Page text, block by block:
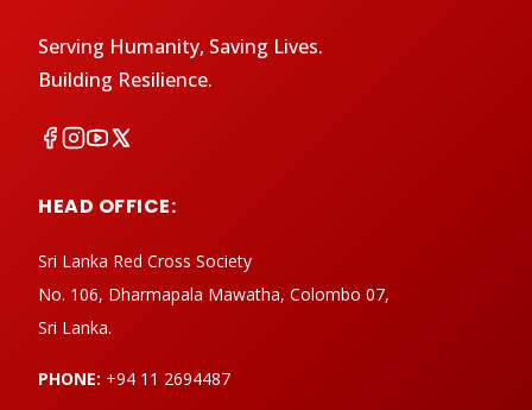
Serving Humanity, Saving Lives.
Building Resilience.
HEAD OFFICE:
Sri Lanka Red Cross Society
No. 106, Dharmapala Mawatha, Colombo 07,
Sri Lanka.
PHONE: +94 11 2694487